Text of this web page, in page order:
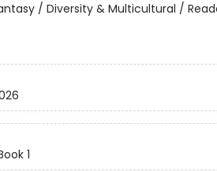
/ Diversity & Multicultural /
1